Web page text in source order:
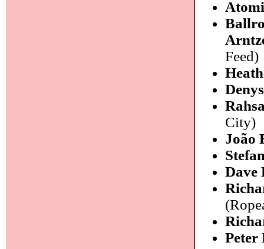
Feed)
City)
João
Dave
Peter